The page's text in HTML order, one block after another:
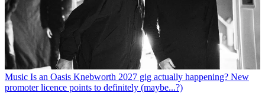
Music Is an Oasis Knebworth 2027 gig actually happening? New
promoter licence points to definitely (maybe...?)